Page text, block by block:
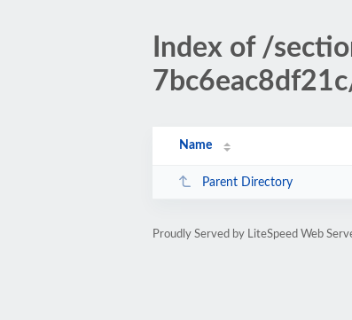
Index of /
Name
Parent Directory
Proudly Served by LiteSpeed Web